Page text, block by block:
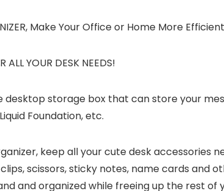
Make Your Office or Home More
ALL YOUR DESK NEEDS!
desktop storage box that can store your
Foundation, etc.
keep all your cute desk accessories
scissors, sticky notes, name cards and
and organized while freeing up the rest of